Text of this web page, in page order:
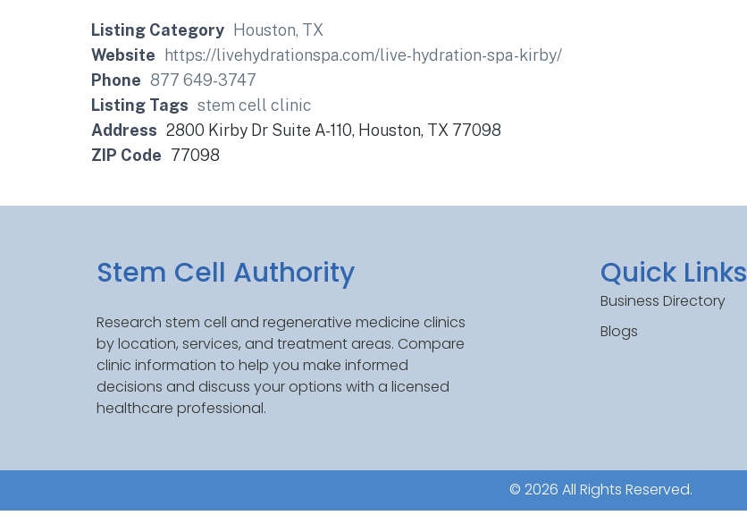
Listing Category
Houston, TX
Website
https://livehydrationspa.com/live-hydration-spa-kirby/
Phone 877 649-3747
Listing Tags stem cell clinic
Address 2800 Kirby Dr Suite A-110, Houston, TX 77098
ZIP Code 77098
Stem Cell Authority
Research stem cell and regenerative medicine clinics
by location, services, and treatment areas. Compare
clinic information to help you make informed
decisions and discuss your options with a licensed
healthcare professional.
Quick Links
Business Directory
Blogs
© 2026 All Rights Reserved.